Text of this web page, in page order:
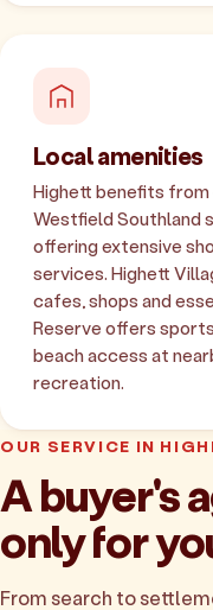
Local amenities
Highett benefits
Westfield Southland
offering extensive
services. Highett
cafes, shops and
Reserve offers
beach access at
recreation.
OUR SERVICE IN
A buyer's
only for
From search to